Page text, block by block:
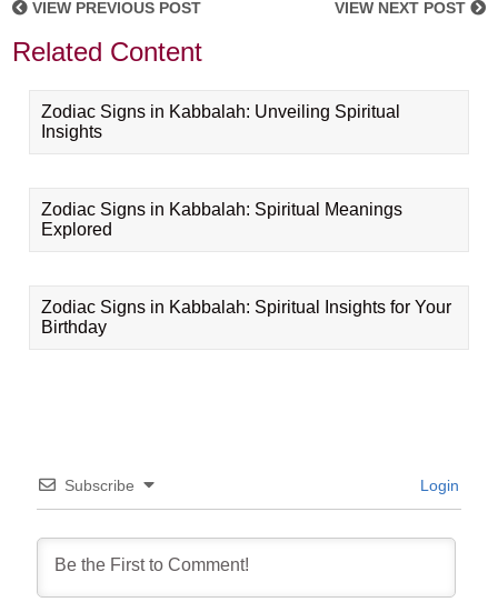
VIEW PREVIOUS POST VIEW NEXT POST
Related Content
Zodiac Signs in Kabbalah: Unveiling Spiritual
Insights
Zodiac Signs in Kabbalah: Spiritual Meanings
Explored
Zodiac Signs in Kabbalah: Spiritual Insights for Your
Birthday
Subscribe Login